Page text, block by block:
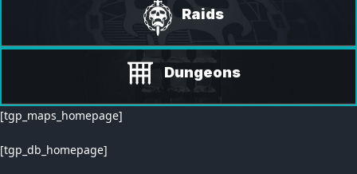
Raids
Dungeons
[tgp_maps_homepage]
[tgp_db_homepage]